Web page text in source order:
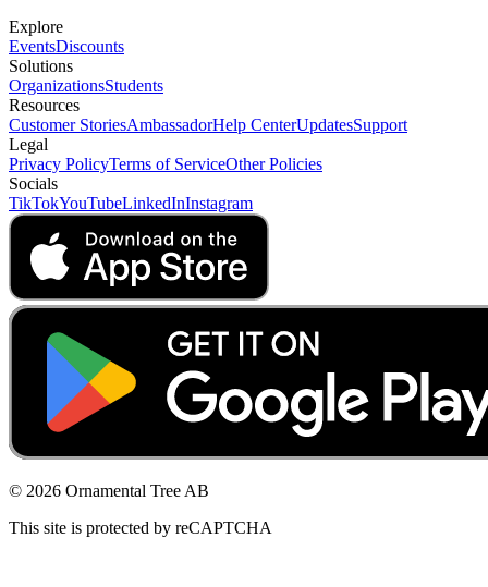
Explore
EventsDiscounts
Solutions
OrganizationsStudents
Resources
Customer StoriesAmbassadorHelp CenterUpdatesSupport
Legal
Privacy PolicyTerms of ServiceOther Policies
Socials
TikTokYouTubeLinkedInInstagram
© 2026 Ornamental Tree AB
This site is protected by reCAPTCHA